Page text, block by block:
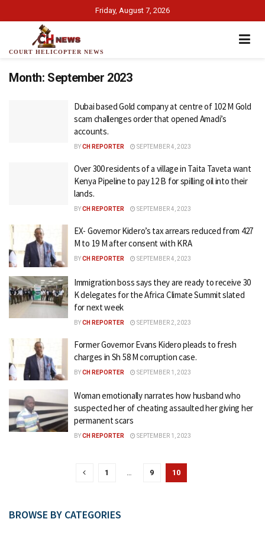
Friday, August 7, 2026
COURT HELICOPTER NEWS
Month: September 2023
Dubai based Gold company at centre of 102 M Gold
scam challenges order that opened Amadi’s
accounts.
BYCH REPORTER SEPTEMBER 4, 2023
Over 300 residents of a village in Taita Taveta want
Kenya Pipeline to pay 12 B for spilling oil into their
lands.
BYCH REPORTER SEPTEMBER 4, 2023
EX- Governor Kidero’s tax arrears reduced from 427
M to 19 M after consent with KRA
BYCH REPORTER SEPTEMBER 4, 2023
Immigration boss says they are ready to receive 30
K delegates for the Africa Climate Summit slated
for next week
BYCH REPORTER SEPTEMBER 2, 2023
Former Governor Evans Kidero pleads to fresh
charges in Sh 58 M corruption case.
BYCH REPORTER SEPTEMBER 1, 2023
Woman emotionally narrates how husband who
suspected her of cheating assaulted her giving her
permanent scars
BYCH REPORTER SEPTEMBER 1, 2023
1 … 9 10
BROWSE BY CATEGORIES